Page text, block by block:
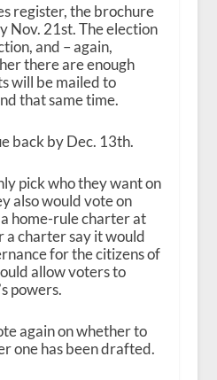
register, the brochure
Nov. 21st. The election
and – again,
there are enough
will be mailed to
that same time.
back by Dec. 13th.
pick who they want on
also would vote on
home-rule charter at
a charter say it would
for the citizens of
allow voters to
powers.
again on whether to
one has been drafted.